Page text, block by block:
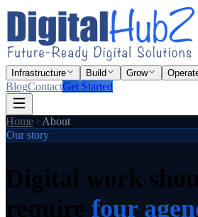
Infrastructure Build Grow
BlogContactGet Started
Home
About
Our story
Digital work
require four